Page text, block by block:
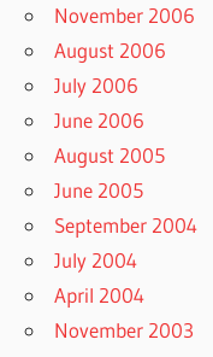
November 2006
August 2006
July 2006
June 2006
August 2005
June 2005
September 2004
July 2004
April 2004
November 2003